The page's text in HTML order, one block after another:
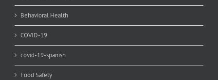
Behavioral Health
COVID-19
covid-19-spanish
Food Safety